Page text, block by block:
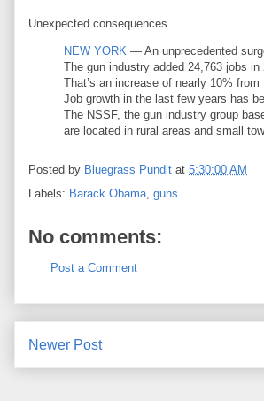
Unexpected consequences...
NEW YORK — An unprecedented
The gun industry added 24,763 jobs
That’s an increase of nearly 10%
Job growth in the last few years has
The NSSF, the gun industry group
are located in rural areas and small
Posted by Bluegrass Pundit at 5:30:00 AM
Labels: Barack Obama, guns
No comments:
Post a Comment
Newer Post